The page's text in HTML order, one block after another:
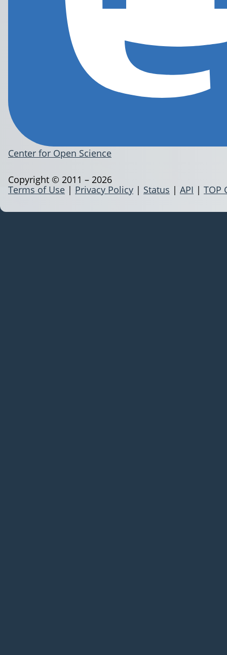
Center for Open Science
Terms of Use | Privacy Policy | Status | API | TOP
Copyright © 2011 – 2026